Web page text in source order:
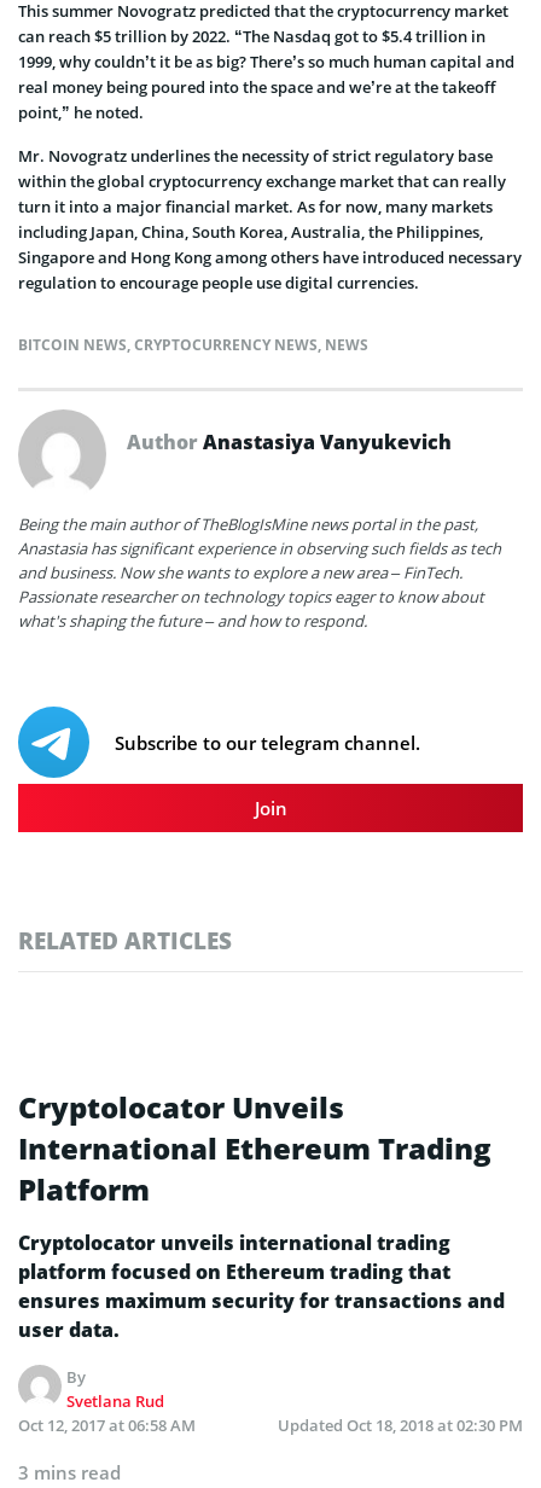
This summer Novogratz predicted that the cryptocurrency market
can reach $5 trillion by 2022. “The Nasdaq got to $5.4 trillion in
1999, why couldn’t it be as big? There’s so much human capital and
real money being poured into the space and we’re at the takeoff
point,” he noted.
Mr. Novogratz underlines the necessity of strict regulatory base
within the global cryptocurrency exchange market that can really
turn it into a major financial market. As for now, many markets
including Japan, China, South Korea, Australia, the Philippines,
Singapore and Hong Kong among others have introduced necessary
regulation to encourage people use digital currencies.
BITCOIN NEWS,CRYPTOCURRENCY NEWS, NEWS
AuthorAnastasiya Vanyukevich
Being the main author of TheBlogIsMine news portal in the past,
Anastasia has significant experience in observing such fields as tech
and business. Now she wants to explore a new area – FinTech.
Passionate researcher on technology topics eager to know about
what's shaping the future – and how to respond.
Subscribe to our telegram channel.
Join
RELATED ARTICLES
Cryptolocator Unveils
International Ethereum Trading
Platform
Cryptolocator unveils international trading
platform focused on Ethereum trading that
ensures maximum security for transactions and
user data.
By
Svetlana Rud
Oct 12, 2017 at 06:58 AM
Updated Oct 18, 2018 at 02:30 PM
3 mins read